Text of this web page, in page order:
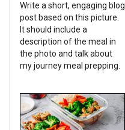
Write a short, engaging blog
post based on this picture.
It should include a
description of the meal in
the photo and talk about
my journey meal prepping.